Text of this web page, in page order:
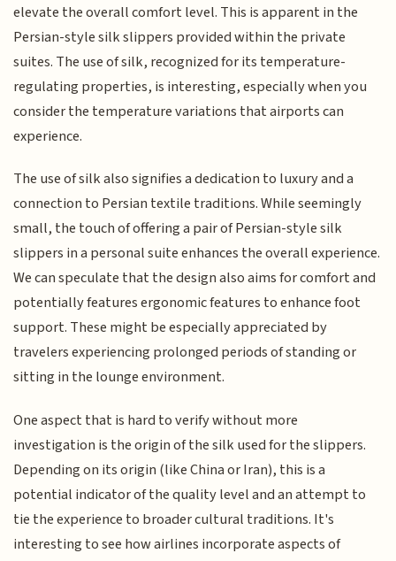
elevate the overall comfort level. This is apparent in the
Persian-style silk slippers provided within the private
suites. The use of silk, recognized for its temperature-
regulating properties, is interesting, especially when you
consider the temperature variations that airports can
experience.
The use of silk also signifies a dedication to luxury and a
connection to Persian textile traditions. While seemingly
small, the touch of offering a pair of Persian-style silk
slippers in a personal suite enhances the overall experience.
We can speculate that the design also aims for comfort and
potentially features ergonomic features to enhance foot
support. These might be especially appreciated by
travelers experiencing prolonged periods of standing or
sitting in the lounge environment.
One aspect that is hard to verify without more
investigation is the origin of the silk used for the slippers.
Depending on its origin (like China or Iran), this is a
potential indicator of the quality level and an attempt to
tie the experience to broader cultural traditions. It's
interesting to see how airlines incorporate aspects of